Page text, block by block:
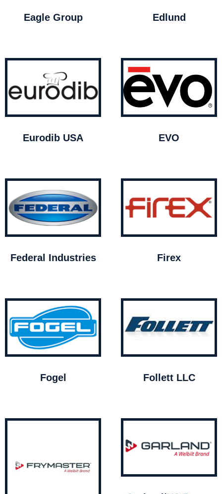
Eagle Group Edlund
Eurodib USA EVO
Federal Industries Firex
Fogel Follett LLC